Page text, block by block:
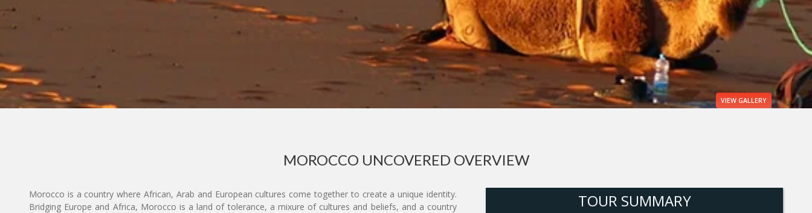
VIEW GALLERY
MOROCCO UNCOVERED OVERVIEW
TOUR SUMMARY
Morocco is a country where African, Arab and European cultures come together to create a unique identity.
Bridging Europe and Africa, Morocco is a land of tolerance, a mixure of cultures and beliefs, and a country